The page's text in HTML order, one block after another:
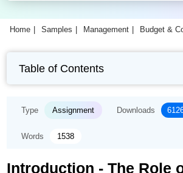
Home Samples Management Budget &
Table of Contents
Type Assignment Downloads
Words 1538
Introduction - The Role